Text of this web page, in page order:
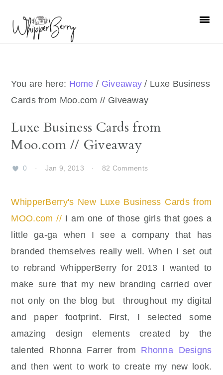
primary
primary
You are here: Home / Giveaway / Luxe Business
Cards from Moo.com // Giveaway
Luxe Business Cards from
Moo.com // Giveaway
0 · Jan 9, 2013 · 82 Comments
WhipperBerry's New Luxe Business Cards from
MOO.com // I am one of those girls that goes a
little ga-ga when I see a company that has
branded themselves really well. When I set out
to rebrand WhipperBerry for 2013 I wanted to
make sure that my new branding carried over
not only on the blog but throughout my digital
and paper footprint. First, I selected some
amazing design elements created by the
talented Rhonna Farrer from Rhonna Designs
and then went to work to create my new look.